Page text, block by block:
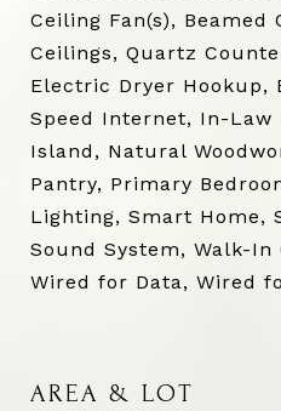
Ceiling Fan(s), Beamed
Ceilings, Quartz
Electric Dryer Hookup,
Speed Internet, In-Law
Island, Natural
Pantry, Primary
Lighting, Smart Home,
Sound System, Walk-In
Wired for Data, Wired
AREA & LOT